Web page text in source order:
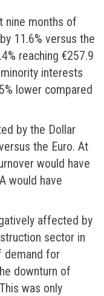
nine months of
11.6% versus the
reaching €257.9
interests
lower compared
by the Dollar
the Euro. At
would have
would have
affected by
sector in
demand for
downturn of
was only